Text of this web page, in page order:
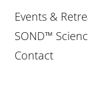
Events &
SOND™
Contact